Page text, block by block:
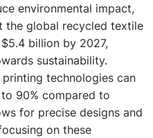
environmental impact,
the global recycled textile
billion by 2027,
sustainability.
technologies can
90% compared to
for precise designs and
on these